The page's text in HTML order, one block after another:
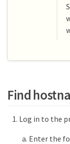
Find
Log in to the
Enter the